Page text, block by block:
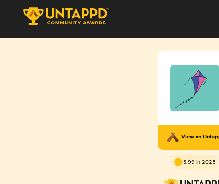
View on
3.99 in 2025